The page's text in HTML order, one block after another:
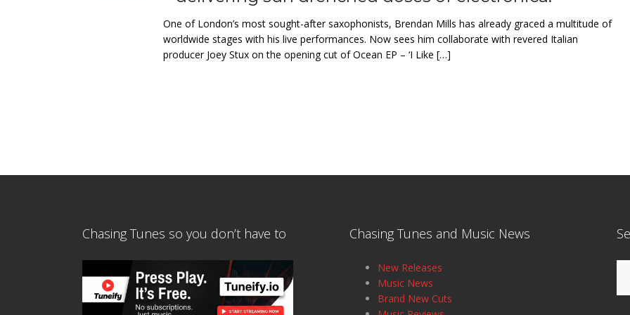
One of London’s most sought-after saxophonists, Brendan Mills has already graced a multitude of
worldwide stages with his live performances. Now sees him collaborate with revered Italian
producer Joey Stux on the opening cut of Ocean EP – ‘I Like […]
Chasing Tunes so you don’t have to Chasing Tunes and Music News
New Releases
Music News
Brand New Cuts